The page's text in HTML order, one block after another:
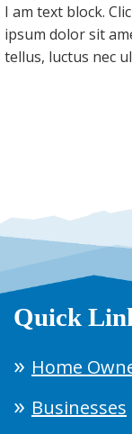
I am text block.
ipsum dolor sit
tellus, luctus nec
Quick
Home
Businesses